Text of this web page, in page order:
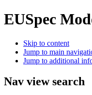
EUSpec
Skip to content
Jump to main
Jump to additional
Nav view search